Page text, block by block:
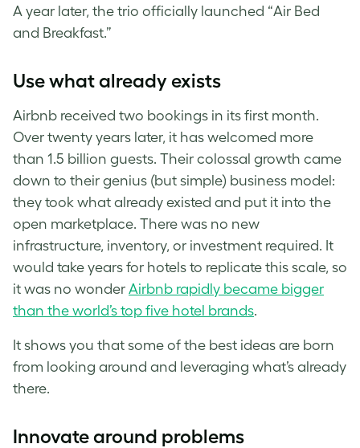
A year later, the trio officially launched “Air Bed
and Breakfast.”
Use what already exists
Airbnb received two bookings in its first month.
Over twenty years later, it has welcomed more
than 1.5 billion guests. Their colossal growth came
down to their genius (but simple) business model:
they took what already existed and put it into the
open marketplace. There was no new
infrastructure, inventory, or investment required. It
would take years for hotels to replicate this scale, so
it was no wonder Airbnb rapidly became bigger
than the world’s top five hotel brands.
It shows you that some of the best ideas are born
from looking around and leveraging what’s already
there.
Innovate around problems